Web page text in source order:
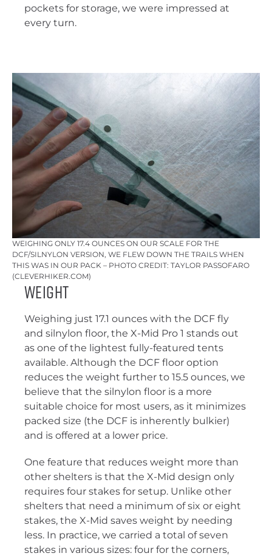
pockets for storage, we were impressed at
every turn.
WEIGHING ONLY 17.4 OUNCES ON OUR SCALE FOR THE
DCF/SILNYLON VERSION, WE FLEW DOWN THE TRAILS WHEN
THIS WAS IN OUR PACK – PHOTO CREDIT: TAYLOR PASSOFARO
(CLEVERHIKER.COM)
Weight
Weighing just 17.1 ounces with the DCF fly
and silnylon floor, the X-Mid Pro 1 stands out
as one of the lightest fully-featured tents
available. Although the DCF floor option
reduces the weight further to 15.5 ounces, we
believe that the silnylon floor is a more
suitable choice for most users, as it minimizes
packed size (the DCF is inherently bulkier)
and is offered at a lower price.
One feature that reduces weight more than
other shelters is that the X-Mid design only
requires four stakes for setup. Unlike other
shelters that need a minimum of six or eight
stakes, the X-Mid saves weight by needing
less. In practice, we carried a total of seven
stakes in various sizes: four for the corners,